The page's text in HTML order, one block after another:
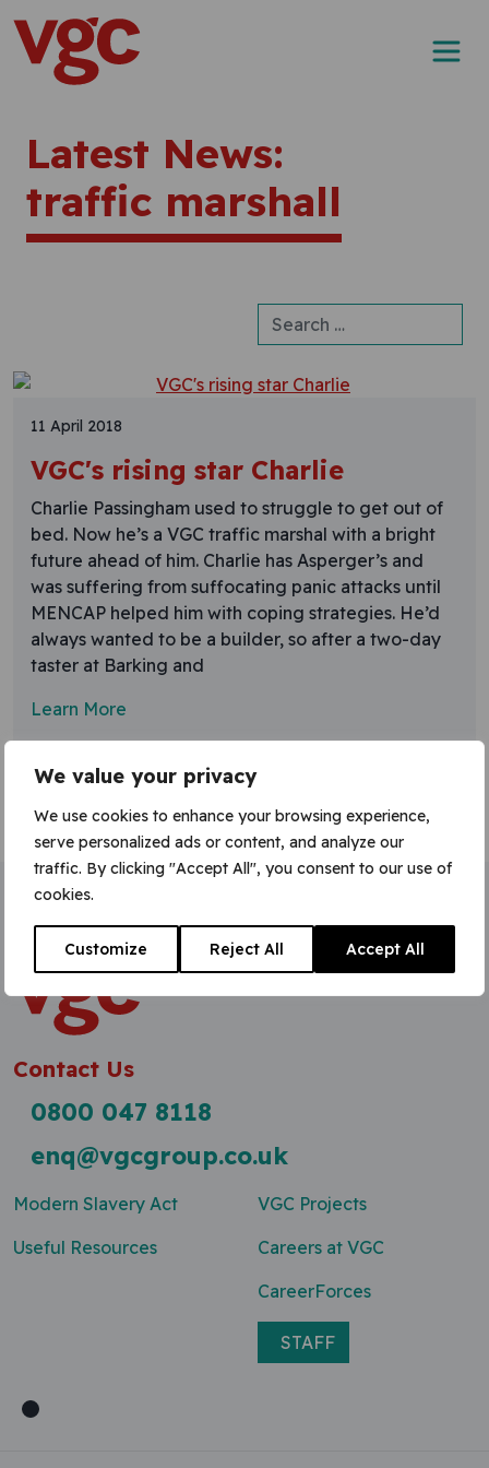
We value your privacy
We use cookies to enhance your browsing experience,
serve personalized ads or content, and analyze our
traffic. By clicking "Accept All", you consent to our use of
cookies.
Customize Reject All Accept All
Skip to content
Main Navigation
Latest News:
traffic marshall
Search for:
11 April 2018
VGC's rising star Charlie
Charlie Passingham used to struggle to get out of
bed. Now he’s a VGC traffic marshal with a bright
future ahead of him. Charlie has Asperger’s and
was suffering from suffocating panic attacks until
MENCAP helped him with coping strategies. He’d
always wanted to be a builder, so after a two-day
taster at Barking and
Learn More
Home»traffic marshall
Contact Us
0800 047 8118
enq@vgcgroup.co.uk
Modern Slavery Act
Useful Resources
VGC Projects
Careers at VGC
CareerForces
STAFF